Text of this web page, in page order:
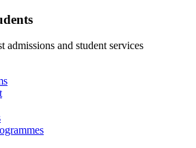
admissions and student services